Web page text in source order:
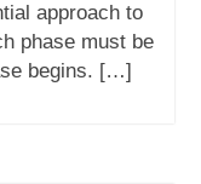
approach to
phase must be
begins. […]